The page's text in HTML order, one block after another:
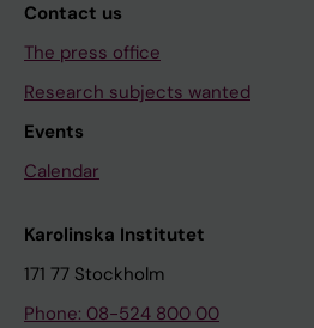
Contact us
The press office
Research subjects wanted
Events
Calendar
Karolinska Institutet
171 77 Stockholm
Phone: 08-524 800 00